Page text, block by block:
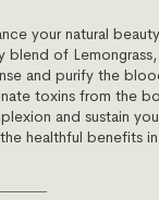
your natural
blend of
and purify the
toxins from the
and sustain
healthful benefits